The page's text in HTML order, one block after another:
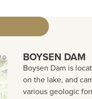
BOYSEN DAM
Boysen Dam is
on the lake, and
various geologic